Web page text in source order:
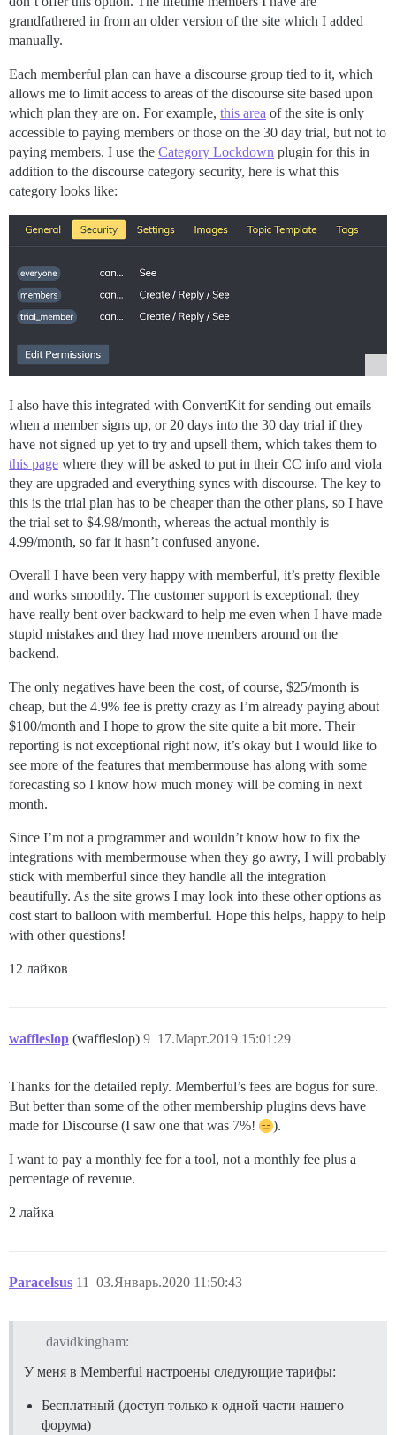
grandfathered in from an older version of the site which I added
manually.
Each memberful plan can have a discourse group tied to it, which
allows me to limit access to areas of the discourse site based upon
which plan they are on. For example, this area of the site is only
accessible to paying members or those on the 30 day trial, but not to
paying members. I use the Category Lockdown plugin for this in
addition to the discourse category security, here is what this
category looks like:
I also have this integrated with ConvertKit for sending out emails
when a member signs up, or 20 days into the 30 day trial if they
have not signed up yet to try and upsell them, which takes them to
this page where they will be asked to put in their CC info and viola
they are upgraded and everything syncs with discourse. The key to
this is the trial plan has to be cheaper than the other plans, so I have
the trial set to $4.98/month, whereas the actual monthly is
4.99/month, so far it hasn’t confused anyone.
Overall I have been very happy with memberful, it’s pretty flexible
and works smoothly. The customer support is exceptional, they
have really bent over backward to help me even when I have made
stupid mistakes and they had move members around on the
backend.
The only negatives have been the cost, of course, $25/month is
cheap, but the 4.9% fee is pretty crazy as I’m already paying about
$100/month and I hope to grow the site quite a bit more. Their
reporting is not exceptional right now, it’s okay but I would like to
see more of the features that membermouse has along with some
forecasting so I know how much money will be coming in next
month.
Since I’m not a programmer and wouldn’t know how to fix the
integrations with membermouse when they go awry, I will probably
stick with memberful since they handle all the integration
beautifully. As the site grows I may look into these other options as
cost start to balloon with memberful. Hope this helps, happy to help
with other questions!
12 лайков
waffleslop (waffleslop) 17.Март.2019 15:01:29
9
Thanks for the detailed reply. Memberful’s fees are bogus for sure.
But better than some of the other membership plugins devs have
made for Discourse (I saw one that was 7%!
).
I want to pay a monthly fee for a tool, not a monthly fee plus a
percentage of revenue.
2 лайка
Paracelsus 03.Январь.2020 11:50:43
11
davidkingham:
У меня в Memberful настроены следующие тарифы:
Бесплатный (доступ только к одной части нашего
форума)